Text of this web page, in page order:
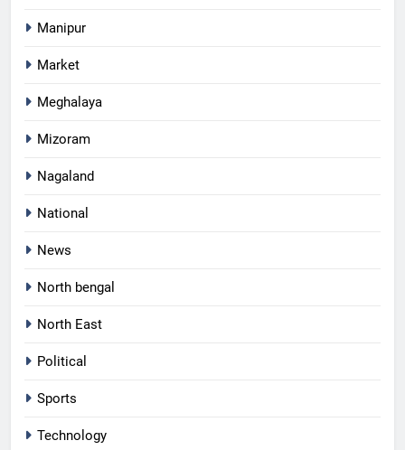
Manipur
Market
Meghalaya
Mizoram
Nagaland
National
News
North bengal
North East
Political
Sports
Technology